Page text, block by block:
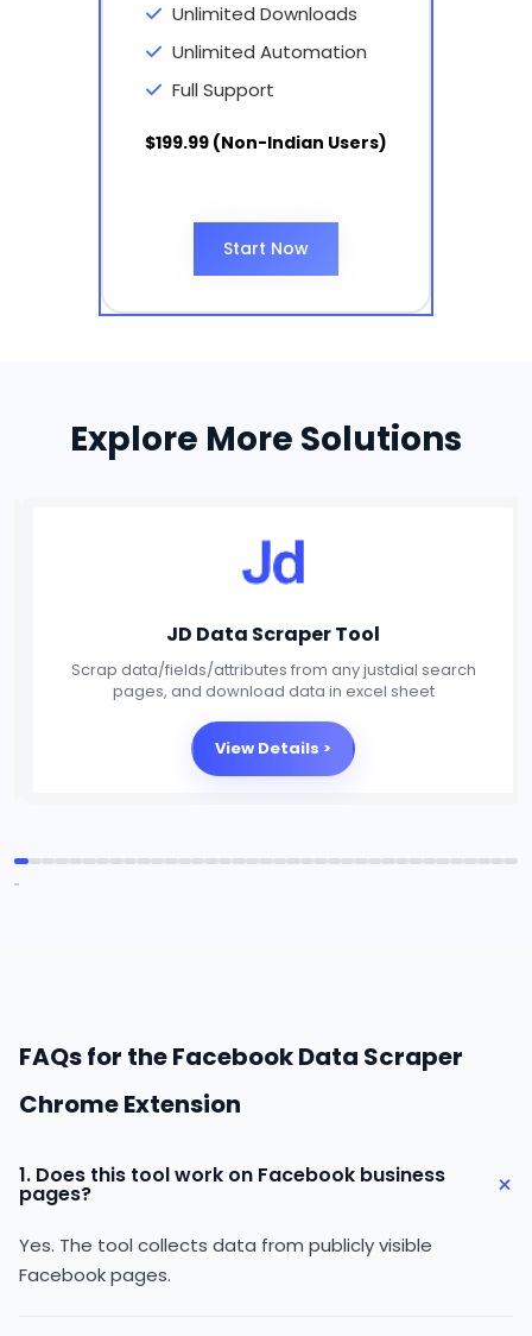
Unlimited Downloads
Unlimited Automation
Full Support
$199.99 (Non-Indian Users)
Start Now
Explore More Solutions
Social Media Scraper Tool
Scrap data/fields/attributes from any Social Media
platforms, and download data in excel sheet
View Details >
FAQs for the Facebook Data Scraper
Chrome Extension
1. Does this tool work on Facebook business
pages? +
Yes. The tool collects data from publicly visible
Facebook pages.